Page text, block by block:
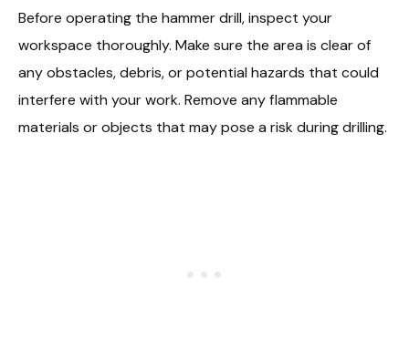
Before operating the hammer drill, inspect your
workspace thoroughly. Make sure the area is clear of
any obstacles, debris, or potential hazards that could
interfere with your work. Remove any flammable
materials or objects that may pose a risk during drilling.